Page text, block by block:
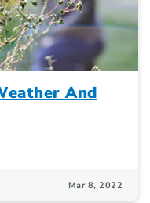
And
Mar 8, 2022